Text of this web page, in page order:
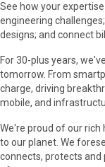
See how your
engineering
designs; and connect
For 30-plus years,
tomorrow. From
charge, driving
mobile, and
We're proud of our
to our planet. We
connects, protects and